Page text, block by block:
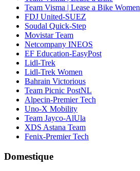
Team Visma | Lease a Bike Women
FDJ United-SUEZ
Soudal Quick-Step
Movistar Team
Netcompany INEOS
EF Education-EasyPost
Lidl-Trek
Lidl-Trek Women
Bahrain Victorious
Team Picnic PostNL
Alpecin-Premier Tech
Uno-X Mobility
Team Jayco-AlUla
XDS Astana Team
Fenix-Premier Tech
Domestique